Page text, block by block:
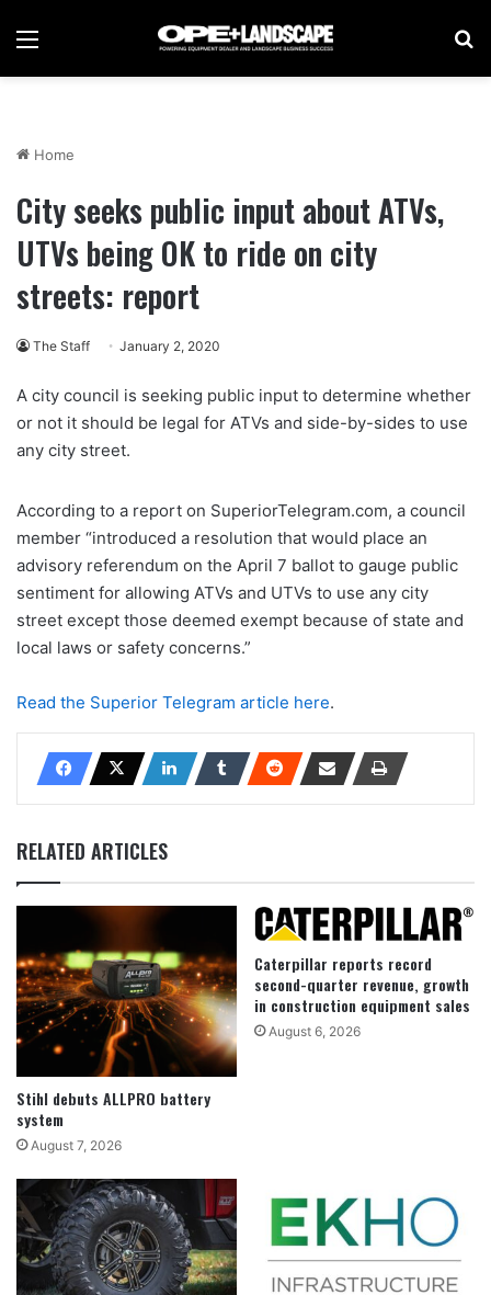
Menu
Home
City seeks public input about ATVs,
UTVs being OK to ride on city
streets: report
The Staff January 2, 2020
A city council is seeking public input to determine whether
or not it should be legal for ATVs and side-by-sides to use
any city street.
According to a report on SuperiorTelegram.com, a council
member “introduced a resolution that would place an
advisory referendum on the April 7 ballot to gauge public
sentiment for allowing ATVs and UTVs to use any city
street except those deemed exempt because of state and
local laws or safety concerns.”
Read the Superior Telegram article here.
RELATED ARTICLES
Stihl debuts ALLPRO battery
system
August 7, 2026
Caterpillar reports record
second-quarter revenue, growth
in construction equipment sales
August 6, 2026